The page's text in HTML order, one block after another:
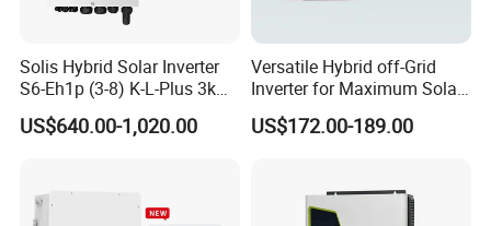
Three phase ESS hybrid inverter 8-12kW: R8KH3-R12KH3
Output Voltage: 400V
Battery Voltage: 125~600V
Solis Hybrid Solar Inverter
S6-Eh1p (3-8) K-L-Plus 3kw
3.6kw 5kw 6kw 8kw Single
Phase Low Voltage Energy
US$640.00-1,020.00
Versatile Hybrid off-Grid
Inverter for Maximum Solar
Charging Power
US$172.00-189.00